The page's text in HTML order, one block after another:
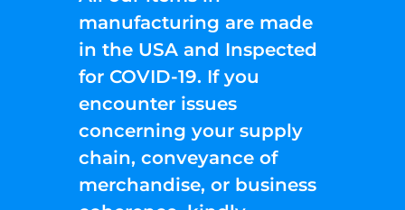
manufacturing are made
in the USA and Inspected
for COVID-19. If you
encounter issues
concerning your supply
chain, conveyance of
merchandise, or business